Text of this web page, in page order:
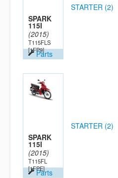
SPARK
115I
(2015)
T115FLS
[1FP9]Parts
STARTER (2)
SPARK
115I
(2015)
T115FL
[1FPE]Parts
STARTER (2)